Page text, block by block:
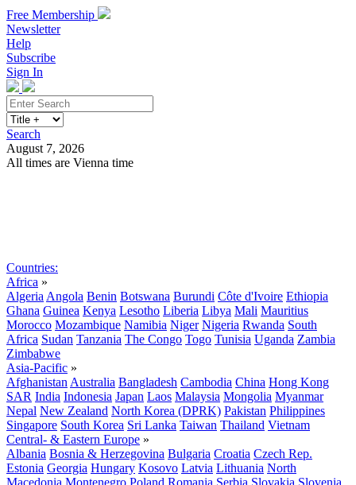
Free Membership
Newsletter
Help
Subscribe
Sign In
Search
August 7, 2026
All times are Vienna time
Countries:
Africa »
Algeria Angola Benin Botswana Burundi Côte d'Ivoire Ethiopia
Ghana Guinea Kenya Lesotho Liberia Libya Mali Mauritius
Morocco Mozambique Namibia Niger Nigeria Rwanda South
Africa Sudan Tanzania The Congo Togo Tunisia Uganda Zambia
Zimbabwe
Asia-Pacific »
Afghanistan Australia Bangladesh Cambodia China Hong Kong
SAR India Indonesia Japan Laos Malaysia Mongolia Myanmar
Nepal New Zealand North Korea (DPRK) Pakistan Philippines
Singapore South Korea Sri Lanka Taiwan Thailand Vietnam
Central- & Eastern Europe »
Albania Bosnia & Herzegovina Bulgaria Croatia Czech Rep.
Estonia Georgia Hungary Kosovo Latvia Lithuania North
Macedonia Montenegro Poland Romania Serbia Slovakia Slovenia